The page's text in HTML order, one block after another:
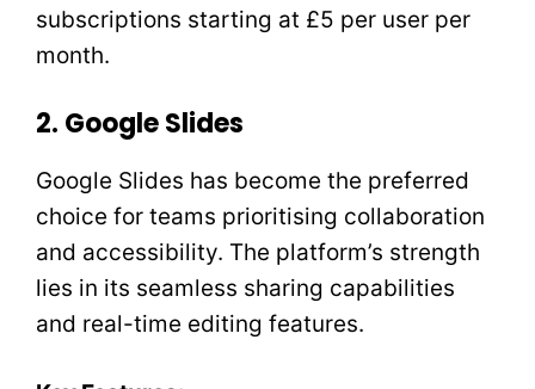
subscriptions starting at £5 per user per
month.
2. Google Slides
Google Slides has become the preferred
choice for teams prioritising collaboration
and accessibility. The platform’s strength
lies in its seamless sharing capabilities
and real-time editing features.